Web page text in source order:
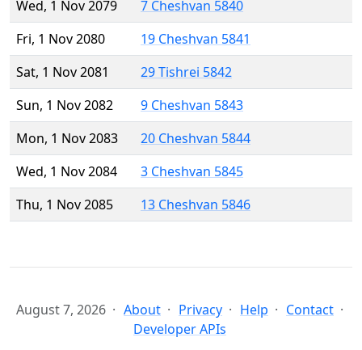
Wed, 1 Nov 2079
7 Cheshvan 5840
Fri, 1 Nov 2080
19 Cheshvan 5841
Sat, 1 Nov 2081
29 Tishrei 5842
Sun, 1 Nov 2082
9 Cheshvan 5843
Mon, 1 Nov 2083
20 Cheshvan 5844
Wed, 1 Nov 2084
3 Cheshvan 5845
Thu, 1 Nov 2085
13 Cheshvan 5846
August 7, 2026 About Privacy Help
Contact
Developer APIs